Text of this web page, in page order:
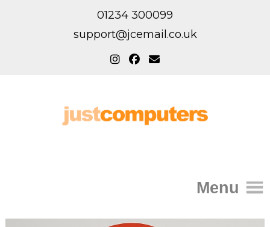
01234 300099
support@jcemail.co.uk
Menu
Home